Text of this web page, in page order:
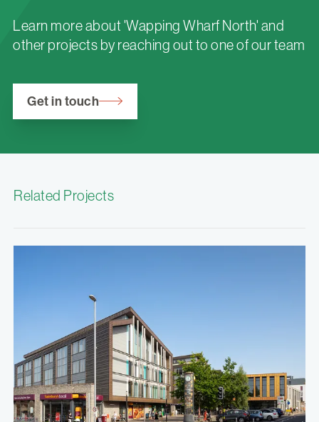
Learn more about 'Wapping Wharf North' and
other projects by reaching out to one of our team
Get in touch
Related Projects